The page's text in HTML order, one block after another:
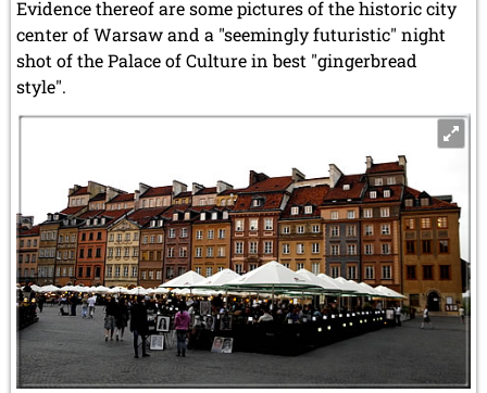
Evidence thereof are some pictures of the historic city
center of Warsaw and a "seemingly futuristic" night
shot of the Palace of Culture in best "gingerbread
style".